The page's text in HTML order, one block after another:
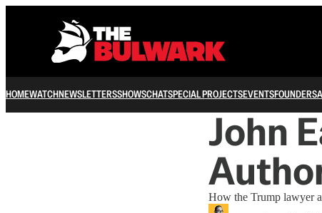
HOMEWATCHNEWSLETTERSSHOWSCHATSPECIAL PROJECTSEVENTSFOUNDERS
John
How the Trump lawyer